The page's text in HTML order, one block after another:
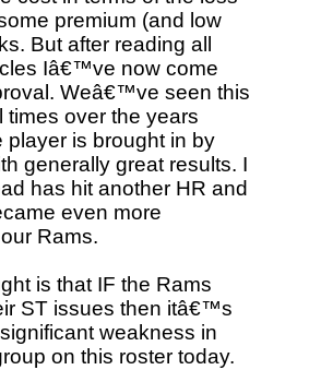
premium (and low
But after reading all
Iâ€™ve now come
Weâ€™ve seen this
times over the years
player is brought in by
generally great results. I
has hit another HR and
even more
Rams.
is that IF the Rams
ST issues then itâ€™s
weakness in
on this roster today.